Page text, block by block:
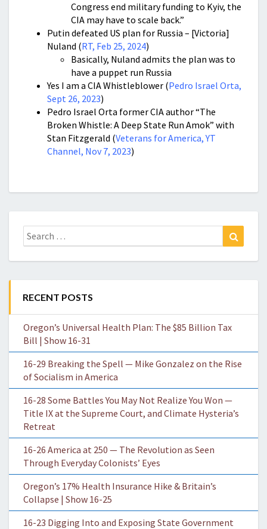
Congress end military funding to Kyiv, the
CIA may have to scale back.”
Putin defeated US plan for Russia – [Victoria]
Nuland (RT, Feb 25, 2024)
Basically, Nuland admits the plan was to
have a puppet run Russia
Yes I am a CIA Whistleblower (Pedro Israel Orta,
Sept 26, 2023)
Pedro Israel Orta former CIA author “The
Broken Whistle: A Deep State Run Amok” with
Stan Fitzgerald (Veterans for America, YT
Channel, Nov 7, 2023)
Search
for:
RECENT POSTS
Oregon’s Universal Health Plan: The $85 Billion Tax
Bill | Show 16-31
16-29 Breaking the Spell — Mike Gonzalez on the Rise
of Socialism in America
16-28 Some Battles You May Not Realize You Won —
Title IX at the Supreme Court, and Climate Hysteria’s
Retreat
16-26 America at 250 — The Revolution as Seen
Through Everyday Colonists’ Eyes
Oregon’s 17% Health Insurance Hike & Britain’s
Collapse | Show 16-25
16-23 Digging Into and Exposing State Government